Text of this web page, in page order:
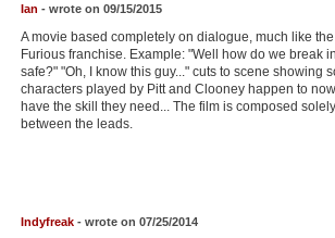
Member Statistics
Find Members
Search
Find Movies
Ian - wrote on 09/15/2015
A movie based completely on dialogue, much like the
Furious franchise. Example: "Well how do we break
safe?" "Oh, I know this guy..." cuts to scene showing
characters played by Pitt and Clooney happen to
have the skill they need... The film is composed
between the leads.
Indyfreak- wrote on 07/25/2014